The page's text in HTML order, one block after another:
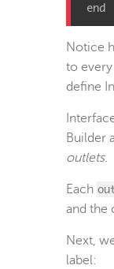
end
Notice
to
define
Builder
outlets.
Each
and the
Next,
label: